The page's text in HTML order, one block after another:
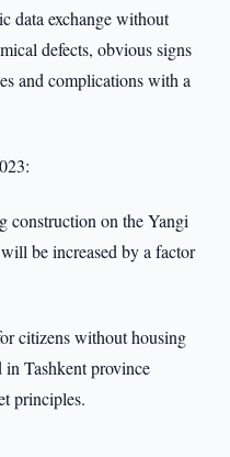
data exchange without
defects, obvious signs
and complications with a
construction on the Yangi
be increased by a factor
citizens without housing
Tashkent province
principles.